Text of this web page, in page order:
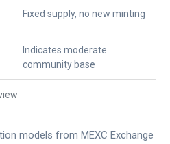
Fixed supply, no new minting
Indicates moderate
community base
models from MEXC Exchange